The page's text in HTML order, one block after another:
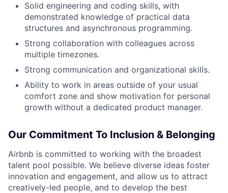
Solid engineering and coding skills, with
demonstrated knowledge of practical data
structures and asynchronous programming.
Strong collaboration with colleagues across
multiple timezones.
Strong communication and organizational skills.
Ability to work in areas outside of your usual
comfort zone and show motivation for personal
growth without a dedicated product manager.
Our Commitment To Inclusion & Belonging
Airbnb is committed to working with the broadest
talent pool possible. We believe diverse ideas foster
innovation and engagement, and allow us to attract
creatively-led people, and to develop the best